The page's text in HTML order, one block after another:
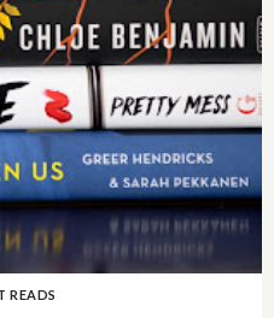
READS